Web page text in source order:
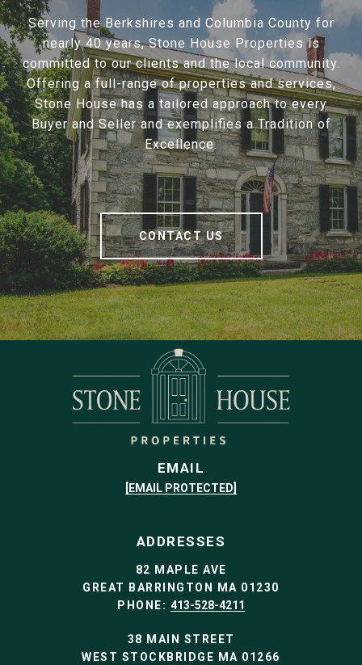
Serving the Berkshires and Columbia County for
nearly 40 years, Stone House Properties is
committed to our clients and the local community.
Offering a full-range of properties and services,
Stone House has a tailored approach to every
Buyer and Seller and exemplifies a Tradition of
Excellence.
CONTACT US
EMAIL
[EMAIL PROTECTED]
ADDRESSES
82 MAPLE AVE
GREAT BARRINGTON MA 01230
PHONE: 413-528-4211
38 MAIN STREET
WEST STOCKBRIDGE MA 01266